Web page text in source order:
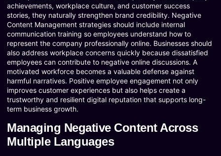
achievements, workplace culture, and customer success
stories, they naturally strengthen brand credibility. Negative
Content Management strategies should include internal
communication training so employees understand how to
represent the company professionally online. Businesses should
also address workplace concerns quickly because dissatisfied
employees can contribute to negative online discussions. A
motivated workforce becomes a valuable defense against
harmful narratives. Positive employee engagement not only
improves customer experiences but also helps create a
trustworthy and resilient digital reputation that supports long-
term business growth.
Managing Negative Content Across
Multiple Languages